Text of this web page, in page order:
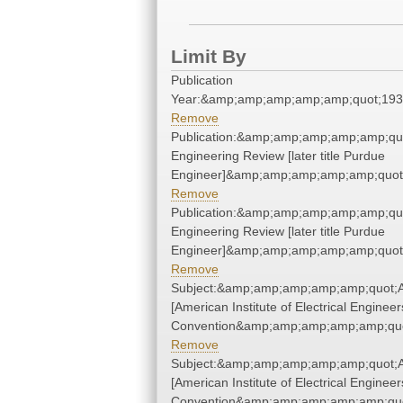
Limit By
Publication
Remove
Engineering Review [later title Purdue
Remove
Engineering Review [later title Purdue
Remove
[American Institute of Electrical
Remove
[American Institute of Electrical